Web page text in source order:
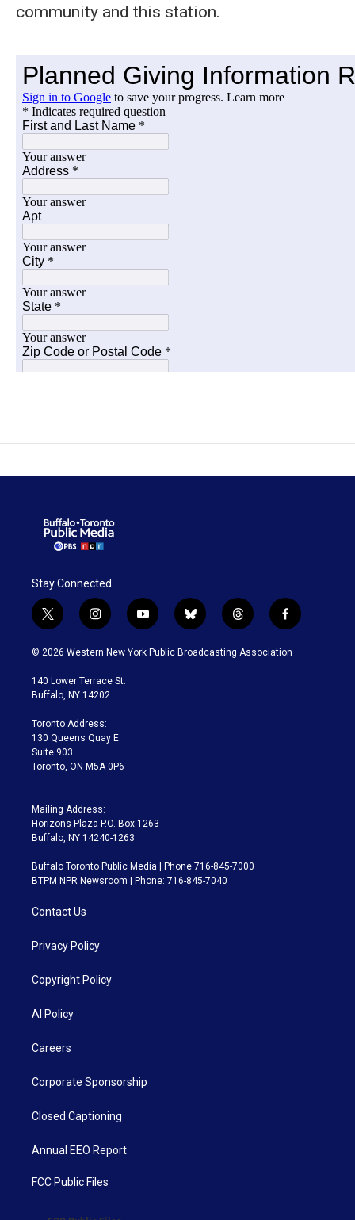
community and this station.
Stay Connected
t
w
i
t
e
i
n
s
a
g
a
m
y
o
u
b
l
u
t
h
r
f
a
c
© 2026 Western New York Public Broadcasting Association
140 Lower Terrace St.
Buffalo, NY 14202
Toronto Address:
130 Queens Quay E.
Suite 903
Toronto, ON M5A 0P6
Mailing Address:
Horizons Plaza P.O. Box 1263
Buffalo, NY 14240-1263
Buffalo Toronto Public Media | Phone 716-845-7000
BTPM NPR Newsroom | Phone: 716-845-7040
Contact Us
Privacy Policy
Copyright Policy
AI Policy
Careers
Corporate Sponsorship
Closed Captioning
Annual EEO Report
FCC Public Files